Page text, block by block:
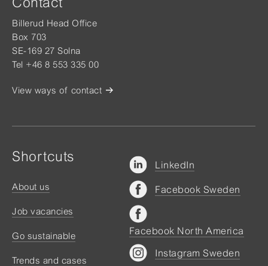
Billerud Head Office
Box 703
SE-169 27 Solna
Tel +46 8 553 335 00
View ways of contact
Shortcuts
About us
Job vacancies
Go sustainable
Trends and cases
LinkedIn
Facebook Sweden
Facebook North America
Instagram Sweden